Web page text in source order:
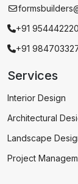
+91
+91
Services
Interior Design
Architectural
Landscape
Project